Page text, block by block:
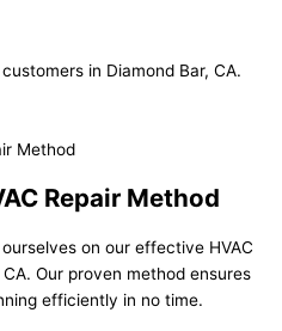
in Diamond Bar, CA.
Repair Method
on our effective HVAC
Our proven method ensures
efficiently in no time.